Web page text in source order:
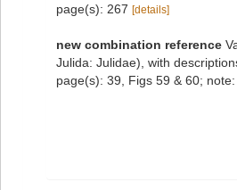
page(s): 267 [details]
new combination reference
Julida: Julidae), with
page(s): 39, Figs 59 & 60;